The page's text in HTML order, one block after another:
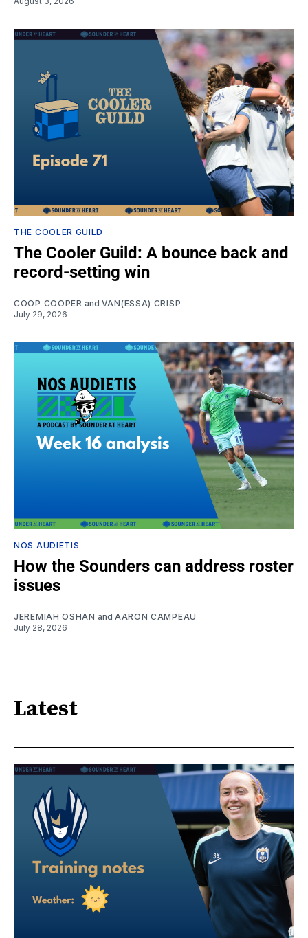
THE COOLER GUILD
The Cooler Guild: A bounce back and
record-setting win
COOP COOPER and VAN(ESSA) CRISP
July 29, 2026
NOS AUDIETIS
How the Sounders can address roster
issues
JEREMIAH OSHAN and AARON CAMPEAU
July 28, 2026
Latest